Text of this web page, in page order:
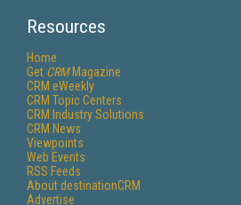
Resources
Home
Get CRMMagazine
CRM eWeekly
CRM Topic Centers
CRM Industry Solutions
CRM News
Viewpoints
Web Events
RSS Feeds
About destinationCRM
Advertise